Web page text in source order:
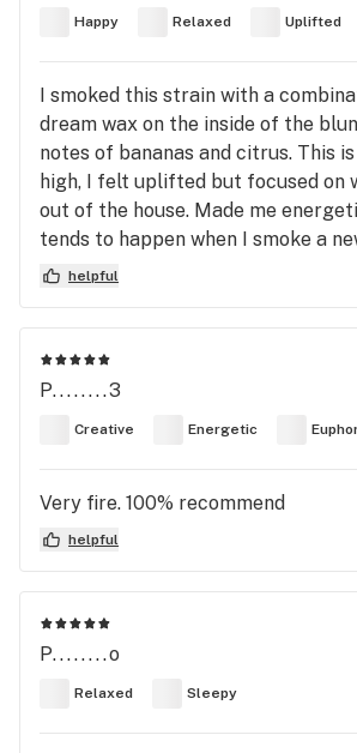
Happy Relaxed Uplifted
I smoked this strain with a
dream wax on the inside of the
notes of bananas and citrus. This
high, I felt uplifted but focused on
out of the house. Made me
tends to happen when I smoke a
helpful
P........3
Creative Energetic
Very fire. 100% recommend
helpful
P........o
Relaxed Sleepy